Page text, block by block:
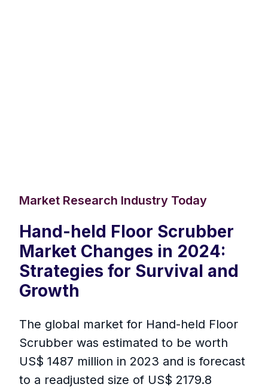
Market Research Industry Today
Hand-held Floor Scrubber
Market Changes in 2024:
Strategies for Survival and
Growth
The global market for Hand-held Floor
Scrubber was estimated to be worth
US$ 1487 million in 2023 and is forecast
to a readjusted size of US$ 2179.8